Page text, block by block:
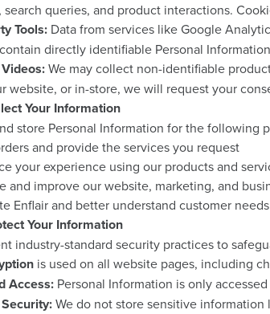
search queries, and product interactions.
Tools: Data from services like Google
directly identifiable Personal
We may collect non-identifiable
website, or in-store, we will request your
Your Information
store Personal Information for the following
and provide the services you request
your experience using our products and
and improve our website, marketing, and
Enflair and better understand customer needs
Your Information
industry-standard security practices to
is used on all website pages, including
Access: Personal Information is only
We do not store sensitive